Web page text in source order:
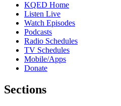
KQED Home
Listen Live
Watch Episodes
Podcasts
Radio Schedules
TV Schedules
Mobile/Apps
Donate
Sections